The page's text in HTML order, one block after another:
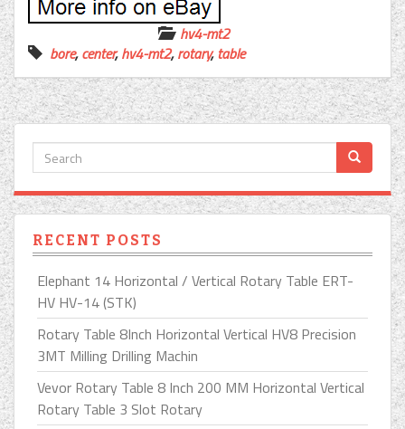
hv4-mt2
bore,center,hv4-mt2,rotary,table
RECENT POSTS
Elephant 14 Horizontal / Vertical Rotary Table ERT-
HV HV-14 (STK)
Rotary Table 8Inch Horizontal Vertical HV8 Precision
3MT Milling Drilling Machin
Vevor Rotary Table 8 Inch 200 MM Horizontal Vertical
Rotary Table 3 Slot Rotary